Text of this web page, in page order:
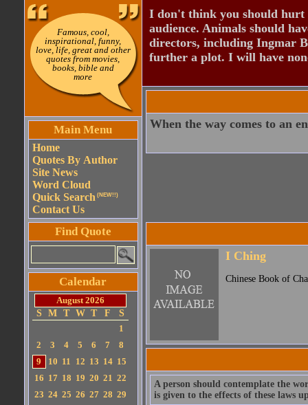
Famous, cool,
inspirational, funny,
love, life, great and other
quotes from movies,
books, bible and
more
Main Menu
Home
Quotes By Author
Site News
Word Cloud
Quick Search (NEW!!)
Contact Us
Find Quote
Calendar
August 2026
S
M T W T F
S
1
2
3 4 5 6 7
8
9
10 11 12 13 14 15
16 17 18 19 20 21 22
23 24 25 26 27 28 29
I don't think you should
audience. Animals should
directors, including Ingmar
further a plot. I will have
When the way comes to an
I Ching
Chinese Book of
A person should contemplate the
is given to the effects of these laws